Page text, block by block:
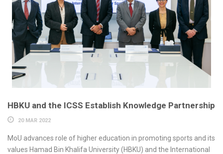
HBKU and the ICSS Establish Knowledge Partnership
20 MAR 2022
MoU advances role of higher education in promoting sports and its
values Hamad Bin Khalifa University (HBKU) and the International